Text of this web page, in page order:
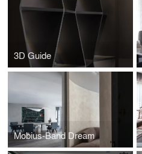
3D Guide
Mobius-Band Dream